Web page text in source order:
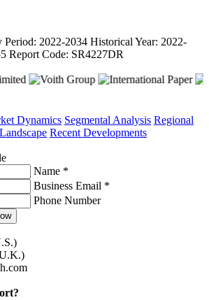
Period: 2022-2034 Historical Year: 2022-
Report Code: SR4227DR
Dynamics Segmental Analysis Regional
Recent Developments
Name *
Business Email *
Phone Number